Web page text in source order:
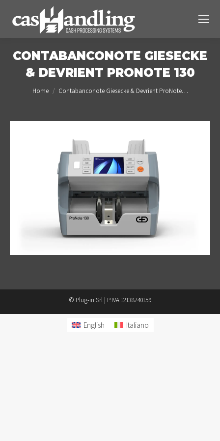
CONTABANCONOTE GIESECKE
& DEVRIENT PRONOTE 130
You are here:
Home Contabanconote Giesecke & Devrient ProNote…
© Plug-in Srl | P.IVA 12138740159
English Italiano